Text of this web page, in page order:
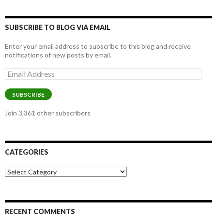
SUBSCRIBE TO BLOG VIA EMAIL
Enter your email address to subscribe to this blog and receive
notifications of new posts by email.
Email
Address
SUBSCRIBE
Join 3,361 other subscribers
CATEGORIES
Categories
RECENT COMMENTS